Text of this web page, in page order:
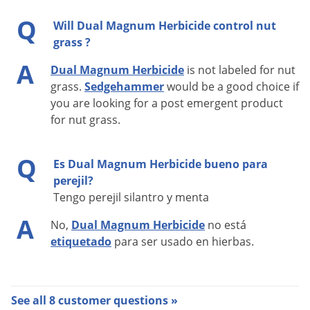
EPA
Registration
100-816
WEEDS CONTROLLED
Dual Magnum is taken up by the shoots and/or roots of
shoot and root tissue growth soon after weed germination.
Because of this, Dual Magnum will not control emerged
weeds. Control weeds that are present by another means,
e.g., mechanical means or by another herbicide.
If Dual Magnum is incorporated, do not exceed a 2-3 inch
Q
Will Dual Magnum Herbicide control nut
grass ?
A Dual Magnum Herbicide is not labeled for nut
grass. Sedgehammerwould be a good choice if
you are looking for a post emergent product
for nut grass.
Q
Es Dual Magnum Herbicide bueno para
perejil?
Tengo perejil silantro y menta
A No, Dual Magnum Herbicide no está
etiquetado para ser usado en hierbas.
See all 8 customer questions »